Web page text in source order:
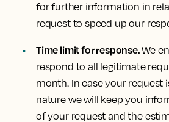
for further information in
request to speed up our
Time limit for response.We
respond to all legitimate
month. In case your request
nature we will keep you
of your request and the